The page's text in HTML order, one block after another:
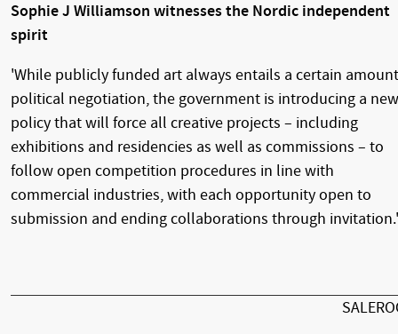
Sophie J Williamson witnesses the Nordic independent
spirit
'While publicly funded art always entails a certain
political negotiation, the government is introducing a new
policy that will force all creative projects – including
exhibitions and residencies as well as commissions – to
follow open competition procedures in line with
commercial industries, with each opportunity open to
submission and ending collaborations through invitation.'